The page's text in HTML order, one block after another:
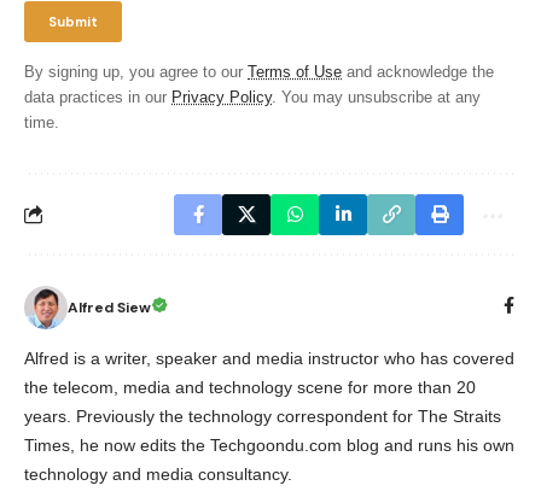
By signing up, you agree to our Terms of Use and acknowledge the
data practices in our Privacy Policy. You may unsubscribe at any
time.
Alfred Siew
Alfred is a writer, speaker and media instructor who has covered
the telecom, media and technology scene for more than 20
years. Previously the technology correspondent for The Straits
Times, he now edits the Techgoondu.com blog and runs his own
technology and media consultancy.